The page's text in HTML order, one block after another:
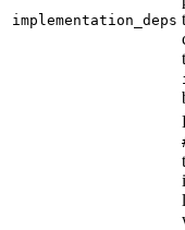
implementation_deps